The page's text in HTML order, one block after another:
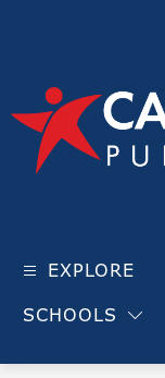
EXPLORE
SCHOOLS